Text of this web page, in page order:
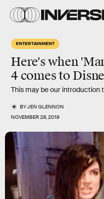
ENTERTAINMENT
Here's when
4 comes to
This may be our introduction
BYJEN GLENNON
NOVEMBER 28, 2019